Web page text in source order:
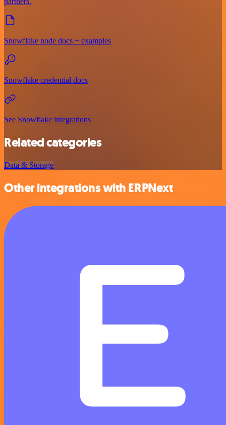
Snowflake node docs + examples
Snowflake credential docs
See Snowflake integrations
Related categories
Data & Storage
Other integrations with ERPNext